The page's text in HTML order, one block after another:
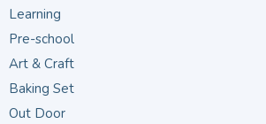
Learning
Pre-school
Art & Craft
Baking Set
Out Door